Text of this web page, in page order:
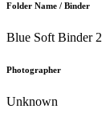
Folder Name / Binder
Blue Soft Binder 2
Photographer
Unknown